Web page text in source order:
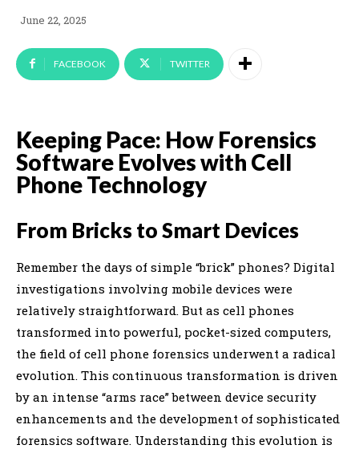
June 22, 2025
FACEBOOK TWITTER
Keeping Pace: How Forensics
Software Evolves with Cell
Phone Technology
From Bricks to Smart Devices
Remember the days of simple “brick” phones? Digital
investigations involving mobile devices were
relatively straightforward. But as cell phones
transformed into powerful, pocket-sized computers,
the field of cell phone forensics underwent a radical
evolution. This continuous transformation is driven
by an intense “arms race” between device security
enhancements and the development of sophisticated
forensics software. Understanding this evolution is